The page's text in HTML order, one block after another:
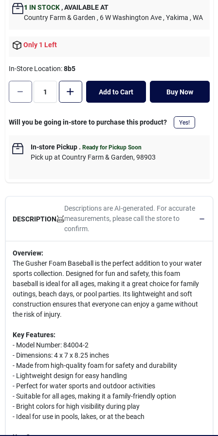
Cart
1 IN STOCK ,AVAILABLE AT
Country Farm & Garden , 6 W Washington Ave , Yakima , WA
Only 1 Left
In-Store Location:8b5
Add to Cart Buy Now
Will you be going in-store to purchase this product? Yes!
In-store Pickup. Ready for Pickup Soon
Pick upat Country Farm & Garden, 98903
DESCRIPTION
Descriptions are AI-generated. For accurate
measurements, please call the store to
confirm.
Overview:
The Gusher Foam Baseball is the perfect addition to your water
sports collection. Designed for fun and safety, this foam
baseball is ideal for all ages, making it a great choice for family
outings, beach days, or pool parties. Its lightweight and soft
construction ensures that everyone can enjoy a game without
the risk of injury.
Key Features:
- Model Number: 84004-2
- Dimensions: 4 x 7 x 8.25 inches
- Made from high-quality foam for safety and durability
- Lightweight design for easy handling
- Perfect for water sports and outdoor activities
- Suitable for all ages, making it a family-friendly option
- Bright colors for high visibility during play
- Ideal for use in pools, lakes, or at the beach